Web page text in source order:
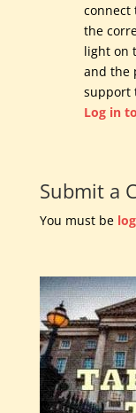
connect
the
light on
and the
support
Log in
Submit a
You must be